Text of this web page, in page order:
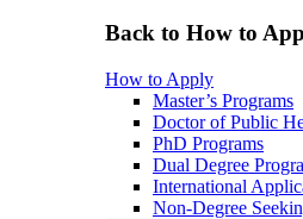
Back to How to
How to Apply
Master’s Programs
Doctor of Public
PhD Programs
Dual Degree
International
Non-Degree